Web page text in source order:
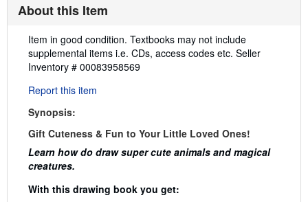
About this Item
Description:
Item in good condition. Textbooks may not include
supplemental items i.e. CDs, access codes etc. Seller
Inventory # 00083958569
Report this item
Synopsis:
Gift Cuteness & Fun to Your Little Loved Ones!
Learn how do draw super cute animals and magical
creatures.
With this drawing book you get: